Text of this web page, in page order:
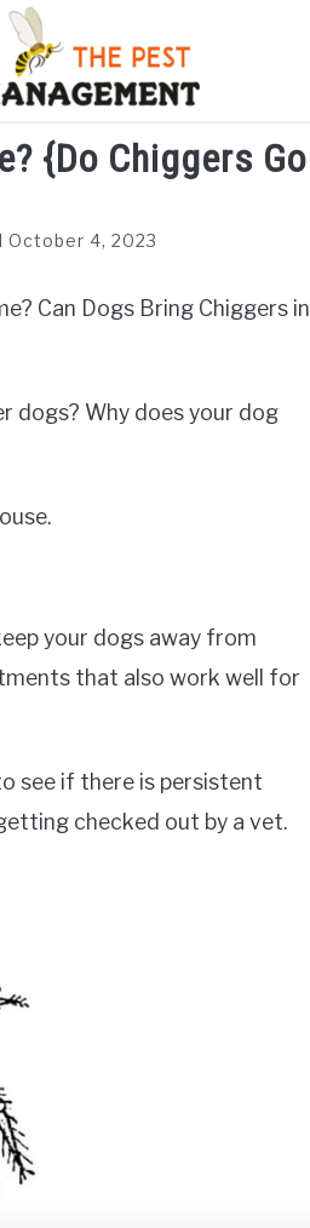
REPTILE RODENTS
{Do Chiggers Go
October 4, 2023
Can Dogs Bring Chiggers in
dogs? Why does your dog
your dogs away from
that also work well for
see if there is persistent
checked out by a vet.